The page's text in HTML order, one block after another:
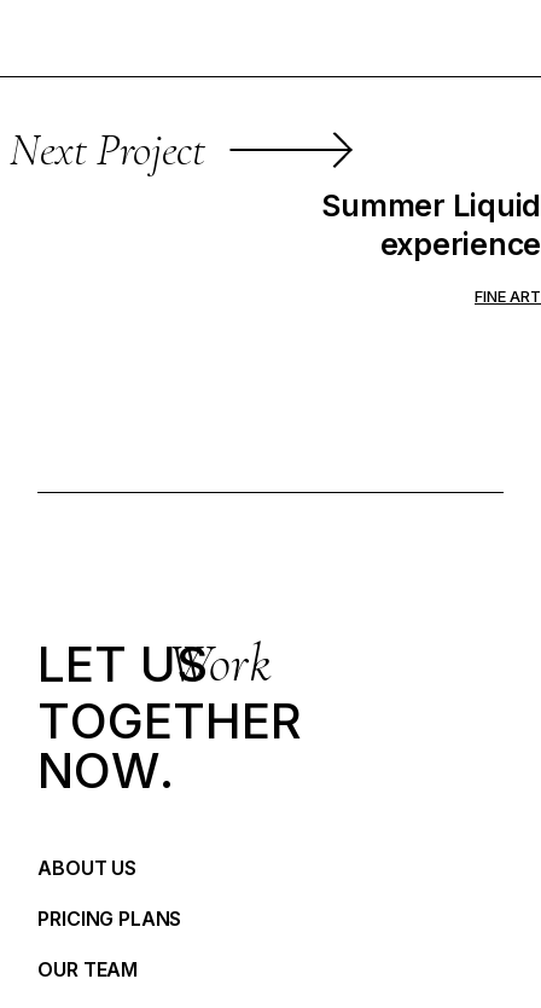
Next Project
Summer Liquid
experience
FINE ART
LET USWork
TOGETHER
NOW.
ABOUT US
PRICING PLANS
OUR TEAM